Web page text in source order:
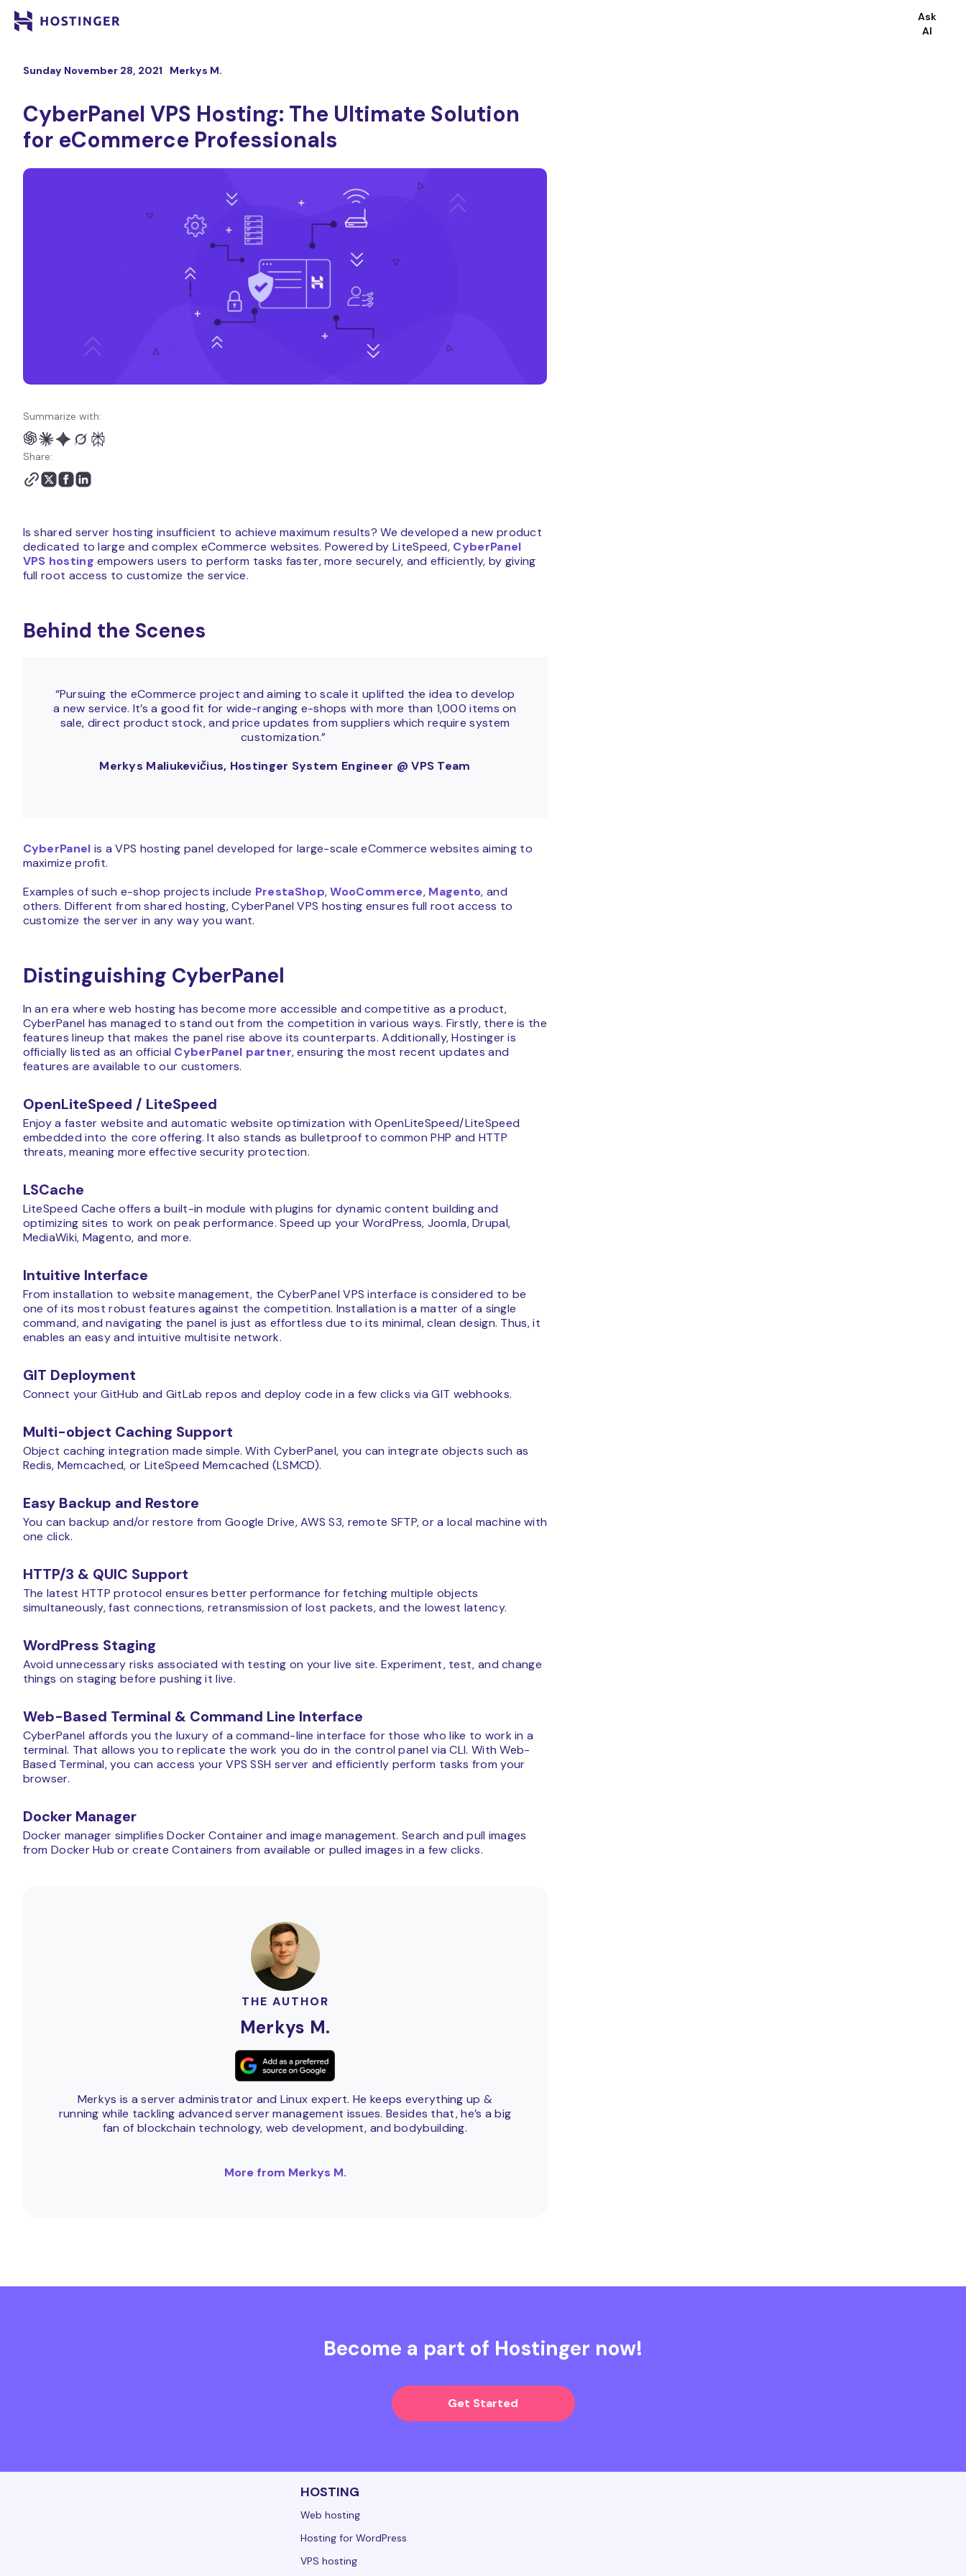
Ask
AI
Sunday November 28, 2021 Merkys M.
CyberPanel VPS Hosting: The Ultimate Solution
for eCommerce Professionals
Summarize with:
Share:
Is shared server hosting insufficient to achieve maximum results? We developed a new product
dedicated to large and complex eCommerce websites. Powered by LiteSpeed, CyberPanel
VPS hosting empowers users to perform tasks faster, more securely, and efficiently, by giving
full root access to customize the service.
Behind the Scenes
“Pursuing the eCommerce project and aiming to scale it uplifted the idea to develop
a new service. It’s a good fit for wide-ranging e-shops with more than 1,000 items on
sale, direct product stock, and price updates from suppliers which require system
customization.”
Merkys Maliukevičius, Hostinger System Engineer @ VPS Team
CyberPanel is a VPS hosting panel developed for large-scale eCommerce websites aiming to
maximize profit.
Examples of such e-shop projects include PrestaShop,WooCommerce, Magento, and
others. Different from shared hosting, CyberPanel VPS hosting ensures full root access to
customize the server in any way you want.
Distinguishing CyberPanel
In an era where web hosting has become more accessible and competitive as a product,
CyberPanel has managed to stand out from the competition in various ways. Firstly, there is the
features lineup that makes the panel rise above its counterparts. Additionally, Hostinger is
officially listed as an official CyberPanel partner, ensuring the most recent updates and
features are available to our customers.
OpenLiteSpeed / LiteSpeed
Enjoy a faster website and automatic website optimization with OpenLiteSpeed/LiteSpeed
embedded into the core offering. It also stands as bulletproof to common PHP and HTTP
threats, meaning more effective security protection.
LSCache
LiteSpeed Cache offers a built-in module with plugins for dynamic content building and
optimizing sites to work on peak performance. Speed up your WordPress, Joomla, Drupal,
MediaWiki, Magento, and more.
Intuitive Interface
From installation to website management, the CyberPanel VPS interface is considered to be
one of its most robust features against the competition. Installation is a matter of a single
command, and navigating the panel is just as effortless due to its minimal, clean design. Thus, it
enables an easy and intuitive multisite network.
GIT Deployment
Connect your GitHub and GitLab repos and deploy code in a few clicks via GIT webhooks.
Multi-object Caching Support
Object caching integration made simple. With CyberPanel, you can integrate objects such as
Redis, Memcached, or LiteSpeed Memcached (LSMCD).
Easy Backup and Restore
You can backup and/or restore from Google Drive, AWS S3, remote SFTP, or a local machine with
one click.
HTTP/3 & QUIC Support
The latest HTTP protocol ensures better performance for fetching multiple objects
simultaneously, fast connections, retransmission of lost packets, and the lowest latency.
WordPress Staging
Avoid unnecessary risks associated with testing on your live site. Experiment, test, and change
things on staging before pushing it live.
Web-Based Terminal & Command Line Interface
CyberPanel affords you the luxury of a command-line interface for those who like to work in a
terminal. That allows you to replicate the work you do in the control panel via CLI. With Web-
Based Terminal, you can access your VPS SSH server and efficiently perform tasks from your
browser.
Docker Manager
Docker manager simplifies Docker Container and image management. Search and pull images
from Docker Hub or create Containers from available or pulled images in a few clicks.
THE AUTHOR
Merkys M.
Merkys is a server administrator and Linux expert. He keeps everything up &
running while tackling advanced server management issues. Besides that, he’s a big
fan of blockchain technology, web development, and bodybuilding.
More from Merkys M.
Become a part of Hostinger now!
Get Started
HOSTING
Web hosting
Hosting for WordPress
VPS hosting